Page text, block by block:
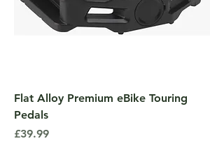
Flat Alloy Premium eBike Touring
Pedals
Price
£39.99